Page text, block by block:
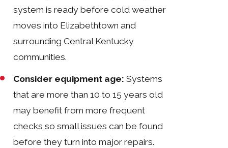
system is ready before cold weather
moves into Elizabethtown and
surrounding Central Kentucky
communities.
Consider equipment age: Systems
that are more than 10 to 15 years old
may benefit from more frequent
checks so small issues can be found
before they turn into major repairs.